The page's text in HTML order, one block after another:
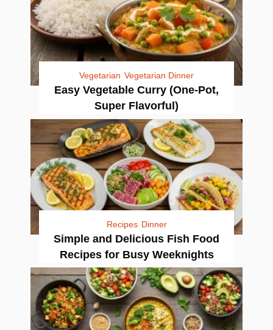
Vegetarian Vegetarian Dinner
Easy Vegetable Curry (One-Pot,
Super Flavorful)
Recipes Dinner
Simple and Delicious Fish Food
Recipes for Busy Weeknights